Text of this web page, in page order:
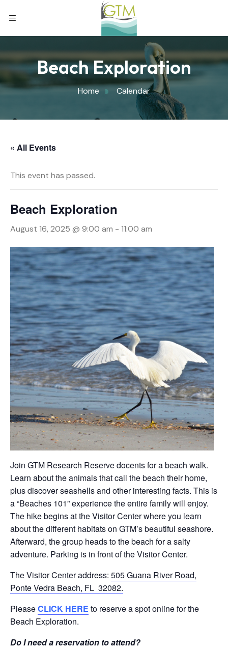
Beach Exploration
Home Calendar
« All Events
This event has passed.
Beach Exploration
August 16, 2025 @ 9:00 am - 11:00 am
Join GTM Research Reserve docents for a beach walk.
Learn about the animals that call the beach their home,
plus discover seashells and other interesting facts. This is
a “Beaches 101” experience the entire family will enjoy.
The hike begins at the Visitor Center where you learn
about the different habitats on GTM’s beautiful seashore.
Afterward, the group heads to the beach for a salty
adventure. Parking is in front of the Visitor Center.
The Visitor Center address: 505 Guana River Road,
Ponte Vedra Beach, FL 32082.
PleaseCLICK HERE to reserve a spot online for the
Beach Exploration.
Do I need a reservation to attend?